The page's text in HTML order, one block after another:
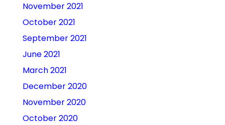
November 2021
October 2021
September 2021
June 2021
March 2021
December 2020
November 2020
October 2020